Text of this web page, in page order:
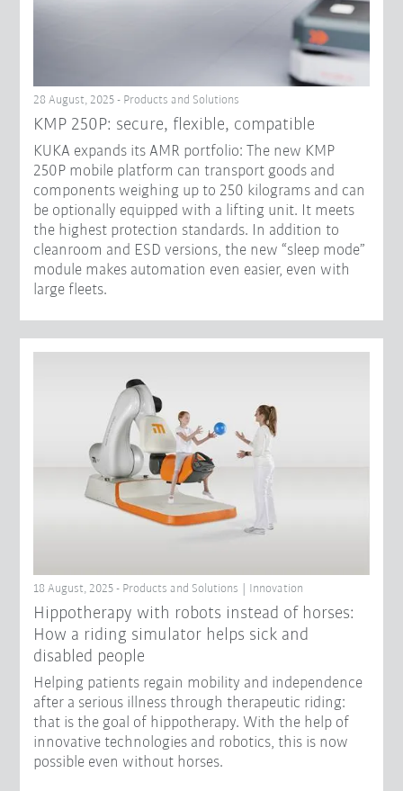
28 August, 2025 - Products and Solutions
KMP 250P: secure, flexible, compatible
KUKA expands its AMR portfolio: The new KMP
250P mobile platform can transport goods and
components weighing up to 250 kilograms and can
be optionally equipped with a lifting unit. It meets
the highest protection standards. In addition to
cleanroom and ESD versions, the new “sleep mode”
module makes automation even easier, even with
large fleets.
18 August, 2025 - Products and Solutions | Innovation
Hippotherapy with robots instead of horses:
How a riding simulator helps sick and
disabled people
Helping patients regain mobility and independence
after a serious illness through therapeutic riding:
that is the goal of hippotherapy. With the help of
innovative technologies and robotics, this is now
possible even without horses.